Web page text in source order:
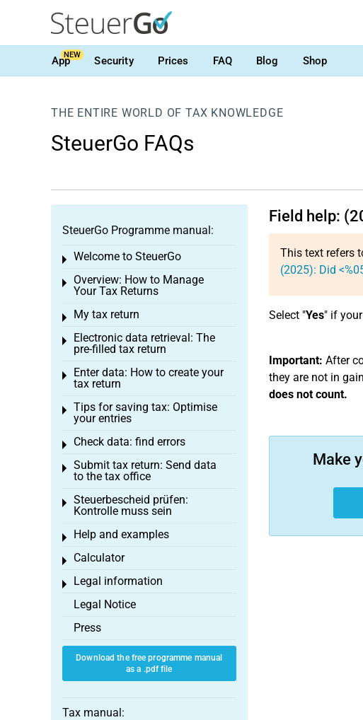
AppNEW Security Prices FAQ Blog Shop
THE ENTIRE WORLD OF TAX KNOWLEDGE
SteuerGo FAQs
Field help:
This text refers
(2025): Did
Select "Yes" if
Important: After
they are not in
does not count.
Make
SteuerGo Programme manual:
Welcome to SteuerGo
Toggle menu
Overview: How to Manage
Your Tax Returns
Toggle menu
My tax return
Toggle menu
Electronic data retrieval: The
pre-filled tax return
Toggle menu
Enter data: How to create your
tax return
Toggle menu
Tips for saving tax: Optimise
your entries
Toggle menu
Check data: find errors
Toggle menu
Submit tax return: Send data
to the tax office
Toggle menu
Steuerbescheid prüfen:
Kontrolle muss sein
Toggle menu
Help and examples
Toggle menu
Calculator
Toggle menu
Legal information
Toggle menu
Legal Notice
Press
Download the free programme manual
as a .pdf file
Tax manual: